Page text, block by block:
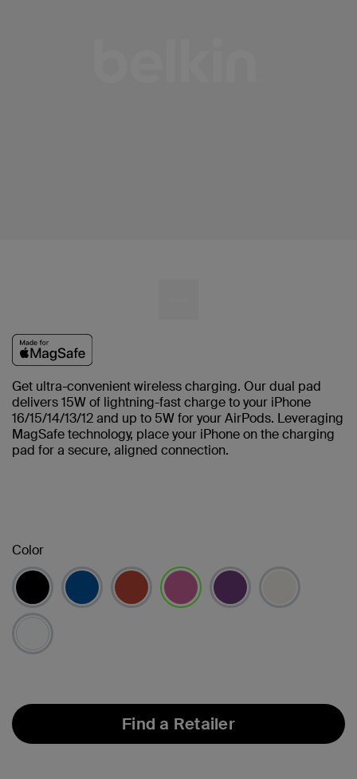
Get ultra-convenient wireless charging. Our dual pad
delivers 15W of lightning-fast charge to your iPhone
16/15/14/13/12 and up to 5W for your AirPods. Leveraging
MagSafe technology, place your iPhone on the charging
pad for a secure, aligned connection.
Color
Find a Retailer